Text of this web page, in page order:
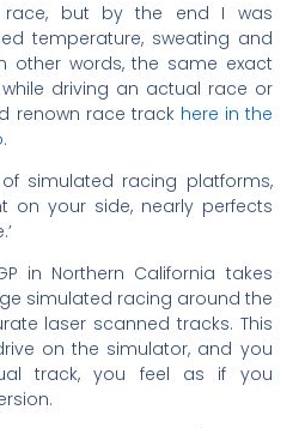
race, but by the end I was
temperature, sweating and
words, the same exact
driving an actual race or
renown race track here in the
.
simulated racing platforms,
on your side, nearly perfects
in Northern California takes
simulated racing around the
laser scanned tracks. This
on the simulator, and you
track, you feel as if you